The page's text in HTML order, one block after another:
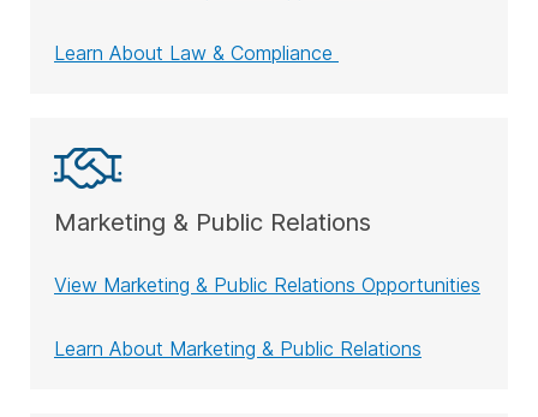
Learn About Law & Compliance
Marketing & Public Relations
View Marketing & Public Relations Opportunities
Learn About Marketing & Public Relations